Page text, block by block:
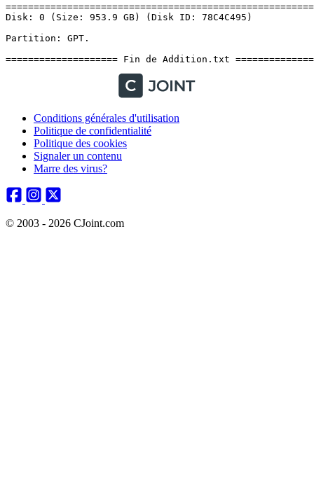
Conditions générales d'utilisation
Politique de confidentialité
Politique des cookies
Signaler un contenu
Marre des virus?
© 2003 - 2026 CJoint.com